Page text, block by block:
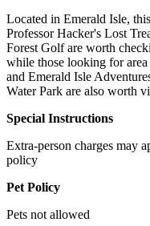
Located in Emerald Isle,
Professor Hacker's Lost
Forest Golf are worth
while those looking for
and Emerald Isle
Water Park are also worth
Special Instructions
Extra-person charges may
policy
Pet Policy
Pets not allowed